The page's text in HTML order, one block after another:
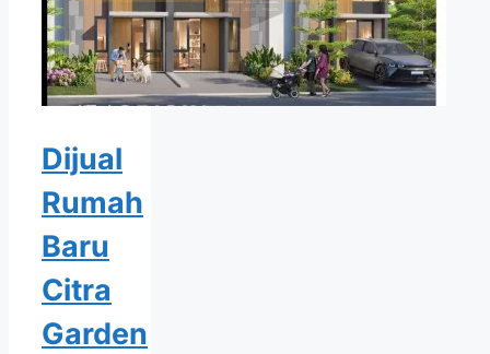
Dijual
Rumah
Baru
Citra
Garden